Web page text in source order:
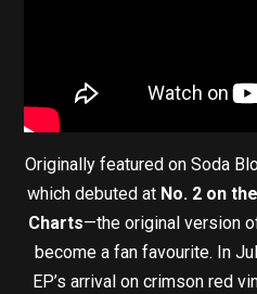
Originally featured on Soda
which debuted at No. 2 on
Charts—the original version
become a fan favourite. In
EP’s arrival on crimson red